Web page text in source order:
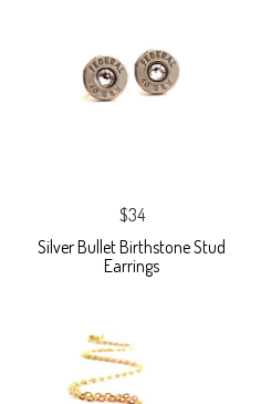
$34
Silver Bullet Birthstone Stud
Earrings